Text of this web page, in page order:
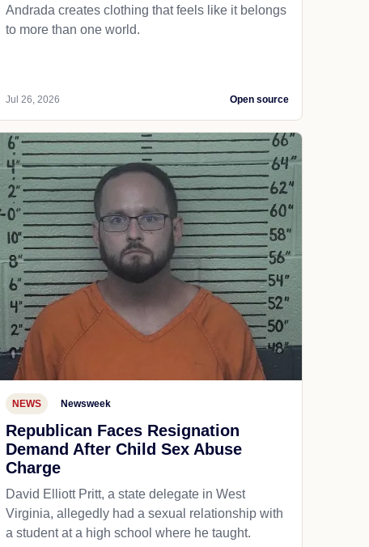
Andrada creates clothing that feels like it belongs
to more than one world.
Jul 26, 2026 Open source
NEWS Newsweek
Republican Faces Resignation
Demand After Child Sex Abuse
Charge
David Elliott Pritt, a state delegate in West
Virginia, allegedly had a sexual relationship with
a student at a high school where he taught.